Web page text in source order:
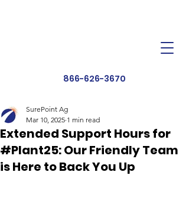
866-626-3670
Extended Support Hours for
#Plant25: Our Friendly Team
is Here to Back You Up
SurePoint Ag
Mar 10, 2025 1 min read